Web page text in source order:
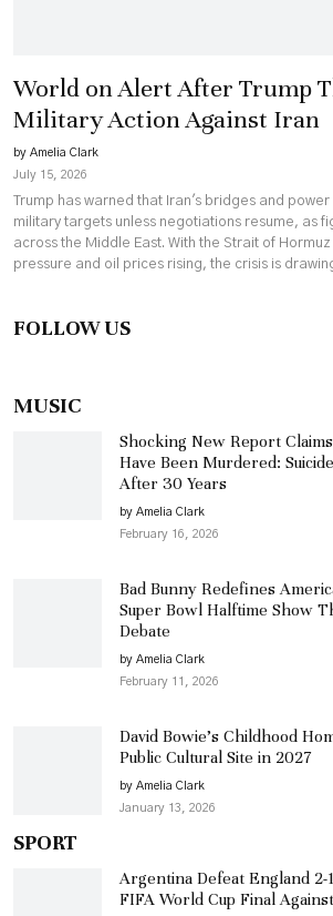
World on Alert After Trump
Military Action Against Iran
by Amelia Clark
July 15, 2026
Trump has warned that Iran's bridges and
military targets unless negotiations resume, as
across the Middle East. With the Strait of
pressure and oil prices rising, the crisis is
FOLLOW US
MUSIC
Shocking New Report
Have Been Murdered:
After 30 Years
by Amelia Clark
February 16, 2026
Bad Bunny Redefines
Super Bowl Halftime Show
Debate
by Amelia Clark
February 11, 2026
David Bowie’s Childhood
Public Cultural Site in 2027
by Amelia Clark
January 13, 2026
SPORT
Argentina Defeat England 2-
FIFA World Cup Final